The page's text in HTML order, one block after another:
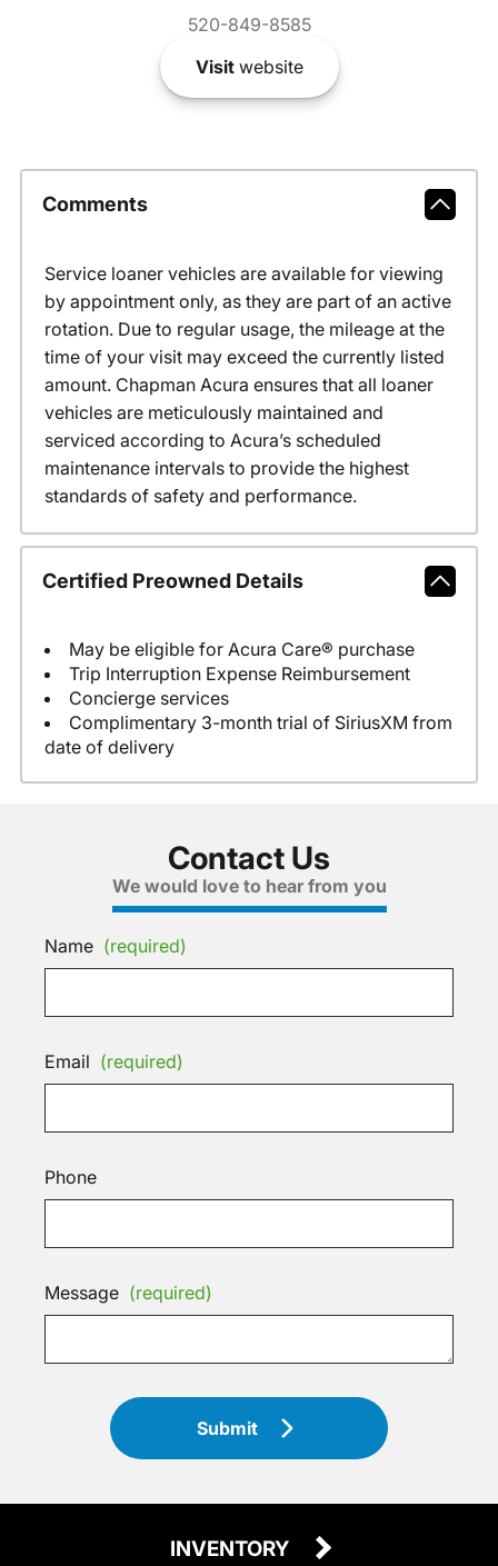
520-849-8585
Visitwebsite
Comments
Service loaner vehicles are available for viewing
by appointment only, as they are part of an active
rotation. Due to regular usage, the mileage at the
time of your visit may exceed the currently listed
amount. Chapman Acura ensures that all loaner
vehicles are meticulously maintained and
serviced according to Acura’s scheduled
maintenance intervals to provide the highest
standards of safety and performance.
Certified Preowned Details
May be eligible for Acura Care® purchase
Trip Interruption Expense Reimbursement
Concierge services
Complimentary 3-month trial of SiriusXM from
date of delivery
Contact Us
We would love to hear from you
Name (required)
Email (required)
Phone
Message (required)
Submit
INVENTORY